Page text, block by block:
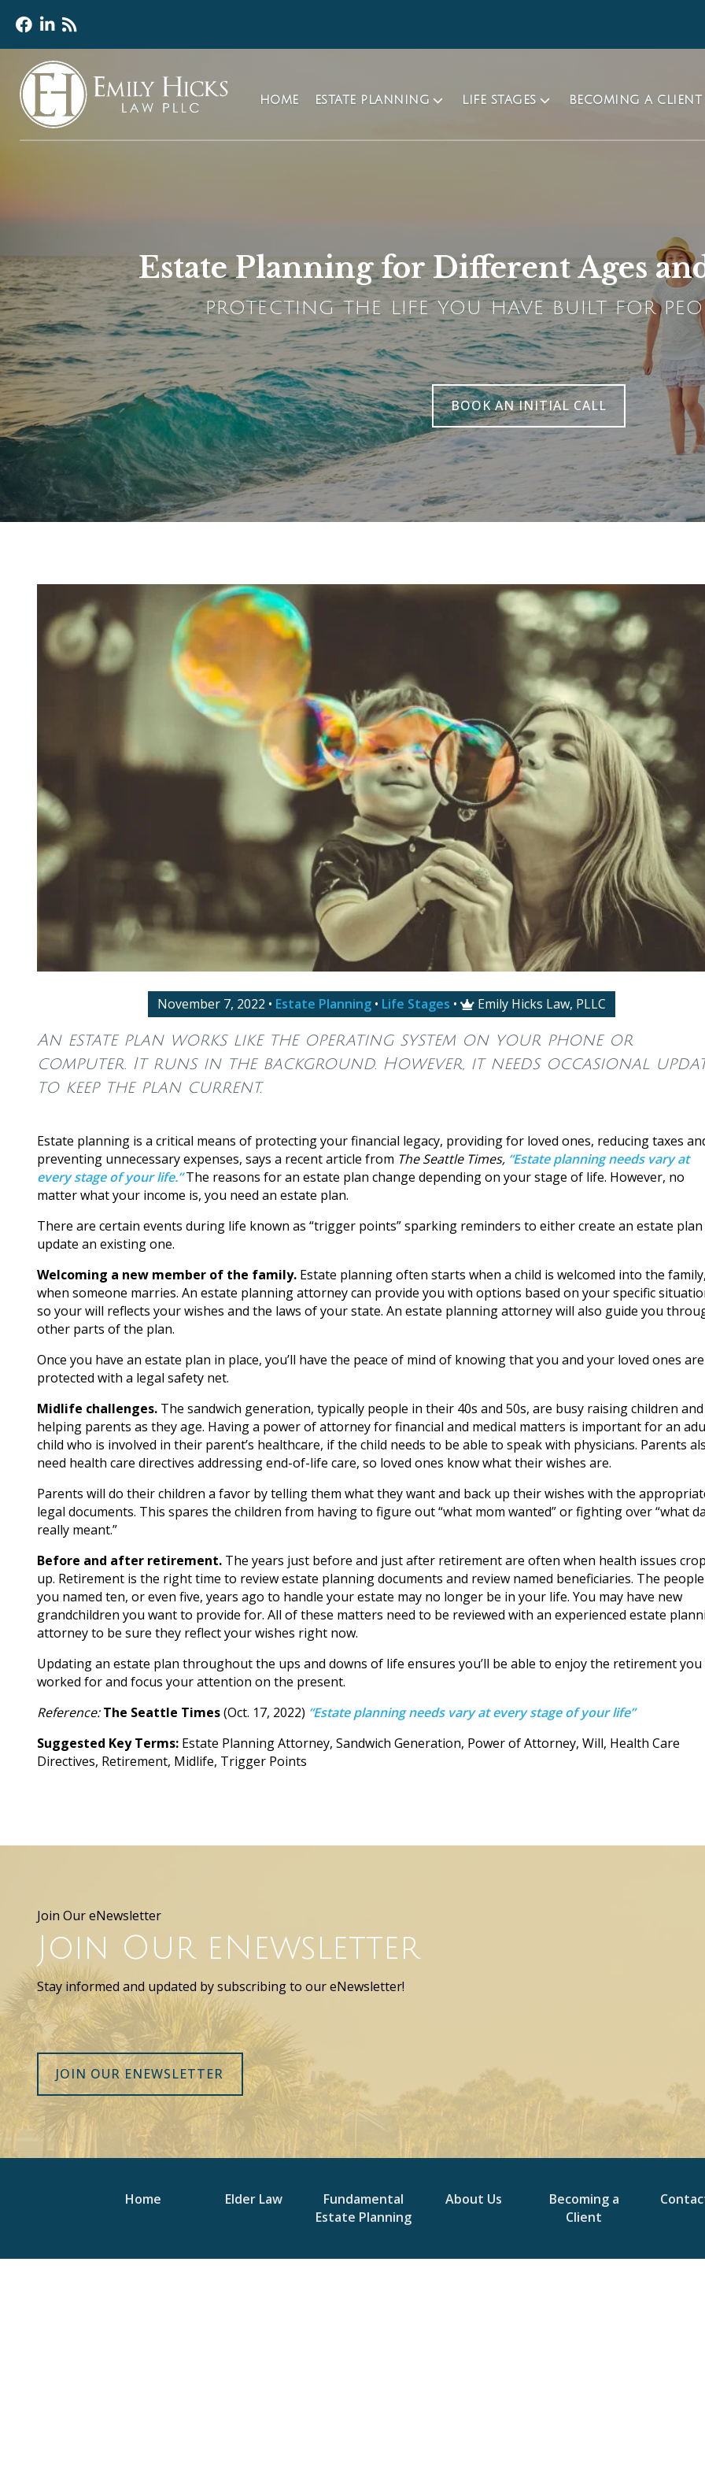
HOME ESTATE PLANNING LIFE STAGES BECOMING A CLIENT
Estate Planning for Different Ages
PROTECTING THE LIFE YOU HAVE BUILT FOR
BOOK AN INITIAL CALL
November 7, 2022 • Estate Planning• Life Stages •  Emily Hicks Law, PLLC
An estate plan works like the operating system on your phone or
computer. It runs in the background. However, it needs occasional
to keep the plan current.
Estate planning is a critical means of protecting your financial legacy, providing for loved ones, reducing taxes
preventing unnecessary expenses, says a recent article from The Seattle Times, “Estate planning needs vary at
every stage of your life.”The reasons for an estate plan change depending on your stage of life. However, no
matter what your income is, you need an estate plan.
There are certain events during life known as “trigger points” sparking reminders to either create an estate
update an existing one.
Welcoming a new member of the family. Estate planning often starts when a child is welcomed into the
when someone marries. An estate planning attorney can provide you with options based on your specific
so your will reflects your wishes and the laws of your state. An estate planning attorney will also guide you
other parts of the plan.
Once you have an estate plan in place, you’ll have the peace of mind of knowing that you and your loved ones are
protected with a legal safety net.
Midlife challenges. The sandwich generation, typically people in their 40s and 50s, are busy raising children and
helping parents as they age. Having a power of attorney for financial and medical matters is important for an
child who is involved in their parent’s healthcare, if the child needs to be able to speak with physicians. Parents
need health care directives addressing end-of-life care, so loved ones know what their wishes are.
Parents will do their children a favor by telling them what they want and back up their wishes with the
legal documents. This spares the children from having to figure out “what mom wanted” or fighting over “what
really meant.”
Before and after retirement. The years just before and just after retirement are often when health issues crop
up. Retirement is the right time to review estate planning documents and review named beneficiaries. The people
you named ten, or even five, years ago to handle your estate may no longer be in your life. You may have new
grandchildren you want to provide for. All of these matters need to be reviewed with an experienced estate
attorney to be sure they reflect your wishes right now.
Updating an estate plan throughout the ups and downs of life ensures you’ll be able to enjoy the retirement you
worked for and focus your attention on the present.
Reference:The Seattle Times(Oct. 17, 2022) “Estate planning needs vary at every stage of your life”
Suggested Key Terms: Estate Planning Attorney, Sandwich Generation, Power of Attorney, Will, Health Care
Directives, Retirement, Midlife, Trigger Points
Join Our eNewsletter
Join Our eNewsletter
Stay informed and updated by subscribing to our eNewsletter!
JOIN OUR ENEWSLETTER
Home Elder Law
Fundamental
Estate Planning
About Us
Becoming a
Client